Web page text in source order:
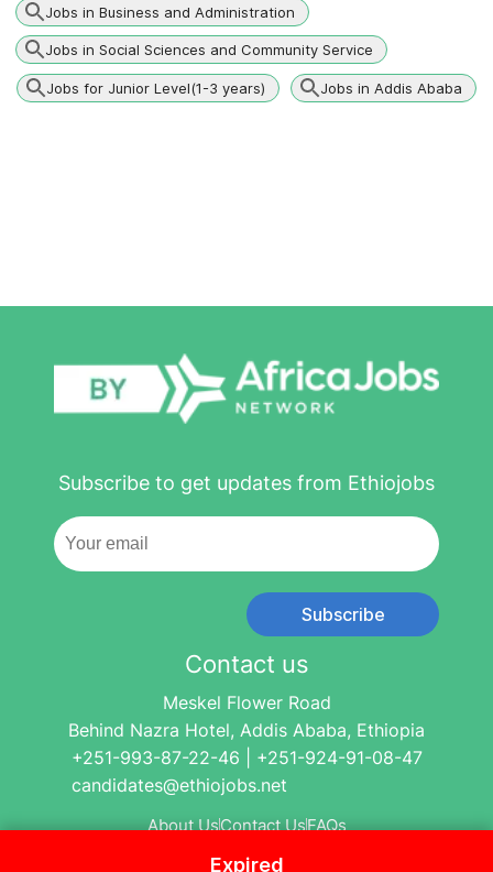
Expired
Jobs in Business and Administration
Jobs in Social Sciences and Community Service
Jobs for Junior Level(1-3 years) Jobs in Addis Ababa
Subscribe to get updates from Ethiojobs
Subscribe
Contact us
Meskel Flower Road
Behind Nazra Hotel, Addis Ababa, Ethiopia
+251-993-87-22-46 | +251-924-91-08-47
candidates@ethiojobs.net
About UsContact UsFAQs